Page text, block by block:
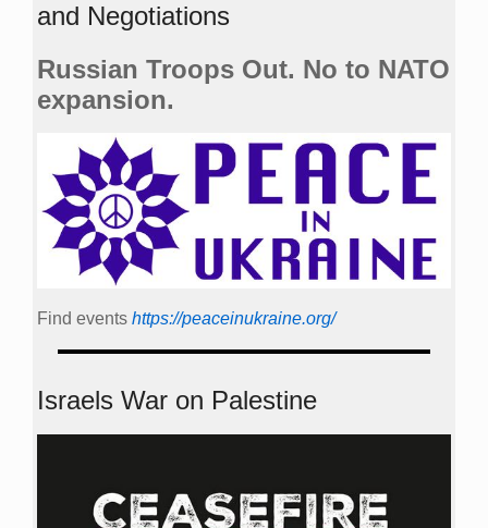
and Negotiations
Russian Troops Out. No to NATO
expansion.
Find events https://peace­in­ukraine.org/
Israels War on Palestine